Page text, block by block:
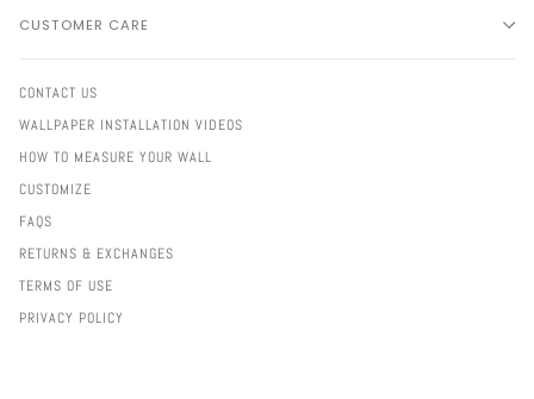
CUSTOMER CARE
CONTACT US
WALLPAPER INSTALLATION VIDEOS
HOW TO MEASURE YOUR WALL
CUSTOMIZE
FAQS
RETURNS & EXCHANGES
TERMS OF USE
PRIVACY POLICY